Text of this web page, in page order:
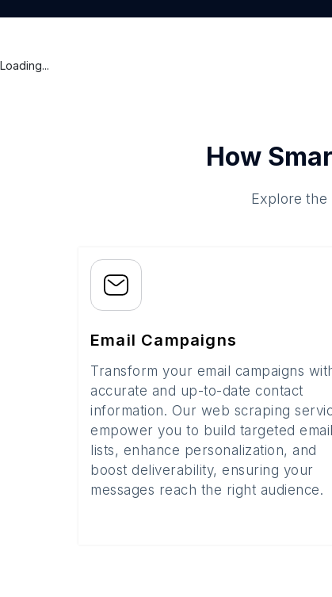
Loading...
How
Explore
Email Campaigns
Transform your email campaigns
accurate and up-to-date contact
information. Our web scraping
empower you to build targeted email
lists, enhance personalization, and
boost deliverability, ensuring your
messages reach the right audience.